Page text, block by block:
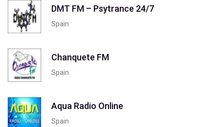
DMT FM – Psytrance 24/7
Spain
Chanquete FM
Spain
Aqua Radio Online
Spain